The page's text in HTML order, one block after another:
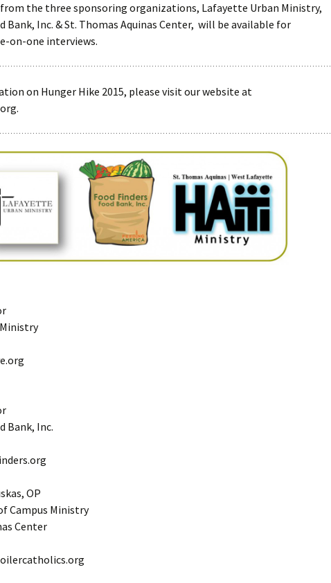
the three sponsoring organizations, Lafayette Urban Ministry,
Bank, Inc. & St. Thomas Aquinas Center, will be available for
on-one interviews.
on Hunger Hike 2015, please visit our website at
Bank, Inc.
OP
Campus Ministry
Center